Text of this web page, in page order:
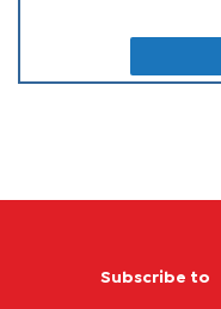
Subscribe to